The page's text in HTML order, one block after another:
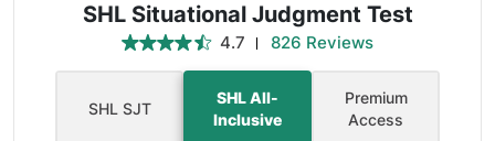
SHL Situational Judgment Test
4.7 826 Reviews
SHL SJT
SHL All-
Inclusive
Premium
Access